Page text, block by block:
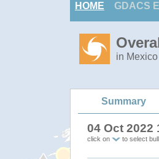
HOME GDACS
in Mexico
Summary
04 Oct 2022
click on to select